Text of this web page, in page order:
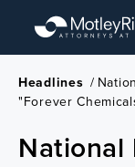
main
content
Headlines /
"forever
National